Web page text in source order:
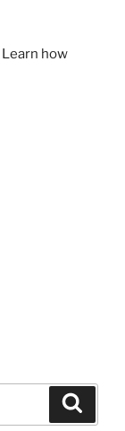
Learn how